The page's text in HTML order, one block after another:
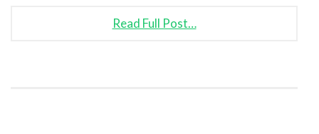
Read Full Post…